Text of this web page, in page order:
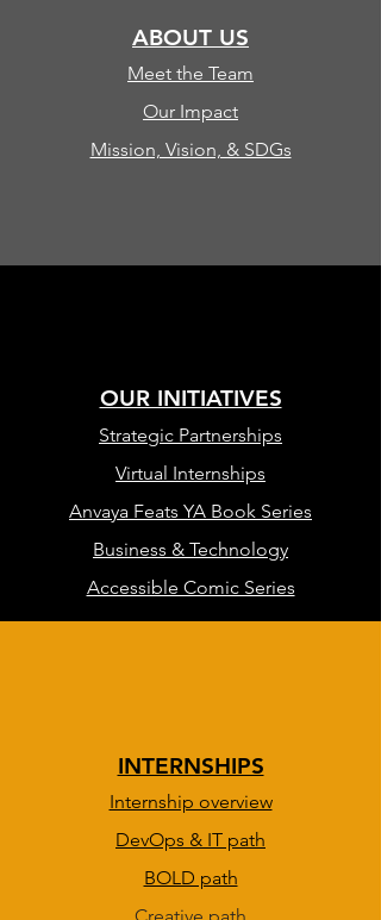
ABOUT US
Meet the Team
Our Impact
Mission, Vision, & SDGs
OUR INITIATIVES
Strategic Partnerships
Virtual Internships
Anvaya Feats YA Book Series
Business & Technology
Accessible Comic Series
INTERNSHIPS
Internship overview
DevOps & IT path
BOLD path